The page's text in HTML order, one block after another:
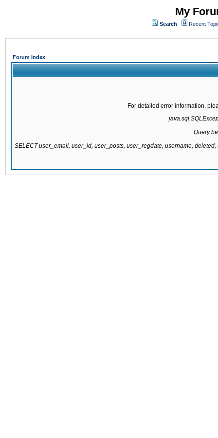
My
Search Recent
Forum Index
For detailed error information,
Query
SELECT user_email, user_id, user_posts, user_regdate, username,